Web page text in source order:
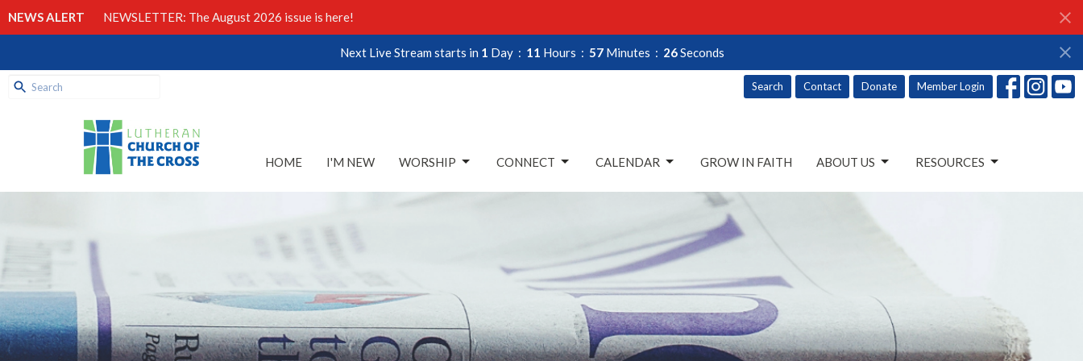
NEWS ALERT NEWSLETTER: The August 2026 issue is here!
Next Live Stream starts in 1 Day 11 Hours 57 Minutes 25Seconds
Search Contact Donate Member Login
HOME I'M NEW WORSHIP CONNECT CALENDAR GROW IN FAITH ABOUT US RESOURCES